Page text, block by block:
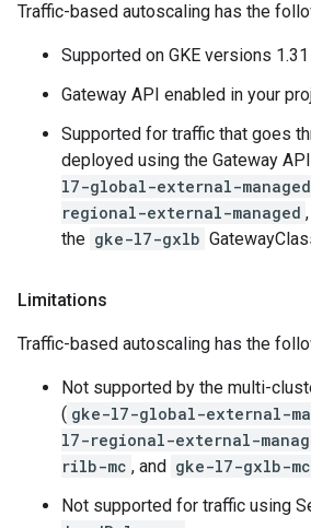
Traffic-based autoscaling has the
Supported on GKE versions 1.31
Gateway API enabled in your
Supported for traffic that goes
deployed using the Gateway
l7-global-external-managed
regional-external-managed ,
the gke-l7-gxlb
Limitations
Traffic-based autoscaling has the
Not supported by the multi-
( gke-l7-global-external-
l7-regional-external-
rilb-mc , and gke-l7-gxlb-mc
Not supported for traffic using